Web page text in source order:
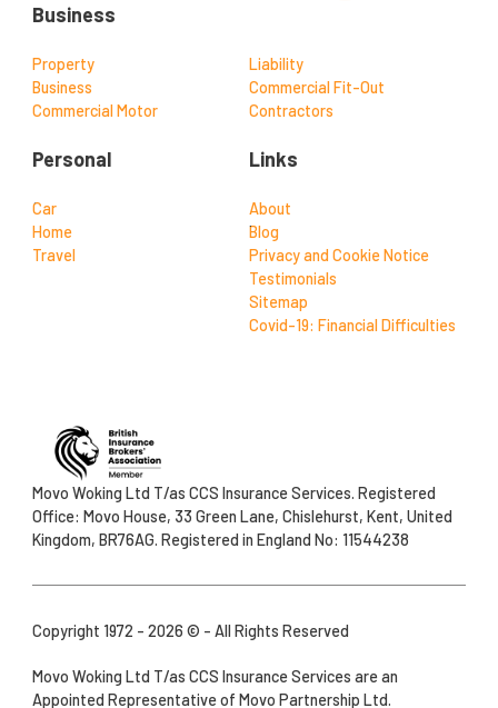
Business
Property
Business
Commercial Motor
Liability
Commercial Fit-Out
Contractors
Personal
Car
Home
Travel
Links
About
Blog
Privacy and Cookie Notice
Testimonials
Sitemap
Covid-19: Financial Difficulties
Movo Woking Ltd T/as CCS Insurance Services. Registered
Office: Movo House, 33 Green Lane, Chislehurst, Kent, United
Kingdom, BR76AG. Registered in England No: 11544238
Copyright 1972 - 2026 © - All Rights Reserved
Movo Woking Ltd T/as CCS Insurance Services are an
Appointed Representative of Movo Partnership Ltd.